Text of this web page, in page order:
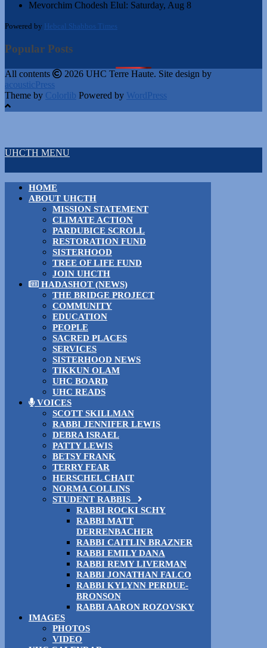
Mevorchim Chodesh Elul: Saturday, Aug 8
Powered by Hebcal Shabbos Times
Popular Posts
All contents
2026 UHC Terre Haute. Site design by
acousticPress
Theme by Colorlib Powered by WordPress
UHCTH MENU
HOME
ABOUT UHCTH
MISSION STATEMENT
CLIMATE ACTION
PARDUBICE SCROLL
RESTORATION FUND
SISTERHOOD
TREE OF LIFE FUND
JOIN UHCTH
HADASHOT (NEWS)
THE BRIDGE PROJECT
COMMUNITY
EDUCATION
PEOPLE
SACRED PLACES
SERVICES
SISTERHOOD NEWS
TIKKUN OLAM
UHC BOARD
UHC READS
VOICES
SCOTT SKILLMAN
RABBI JENNIFER LEWIS
DEBRA ISRAEL
PATTY LEWIS
BETSY FRANK
TERRY FEAR
HERSCHEL CHAIT
NORMA COLLINS
STUDENT RABBIS
RABBI ROCKI SCHY
RABBI MATT
DERRENBACHER
RABBI CAITLIN BRAZNER
RABBI EMILY DANA
RABBI REMY LIVERMAN
RABBI JONATHAN FALCO
RABBI KYLYNN PERDUE-
BRONSON
RABBI AARON ROZOVSKY
IMAGES
PHOTOS
VIDEO